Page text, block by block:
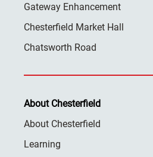
Gateway Enhancement
Chesterfield Market Hall
Chatsworth Road
About Chesterfield
About Chesterfield
Learning